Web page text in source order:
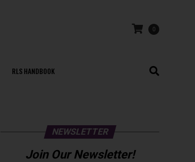
0
RLS HANDBOOK
NEWSLETTER
Join Our Newsletter!